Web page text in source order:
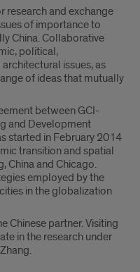
research and exchange
of importance to
China. Collaborative
political,
issues, as
of ideas that mutually
between GCI-
and Development
started in February 2014
transition and spatial
China and Chicago.
employed by the
in the globalization
Chinese partner. Visiting
in the research under